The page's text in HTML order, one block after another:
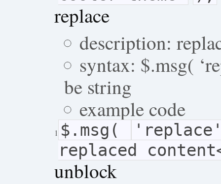
replace
description:
syntax: $.msg(
be string
example code
1 $.msg(
replaced
unblock